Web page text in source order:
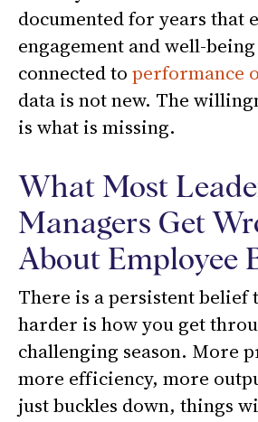
documented for years that
engagement and well-
connected to performance
data is not new. The
is what is missing.
What Most
Managers Get
About Employee
There is a persistent belief
harder is how you get
challenging season. More
more efficiency, more
just buckles down, things